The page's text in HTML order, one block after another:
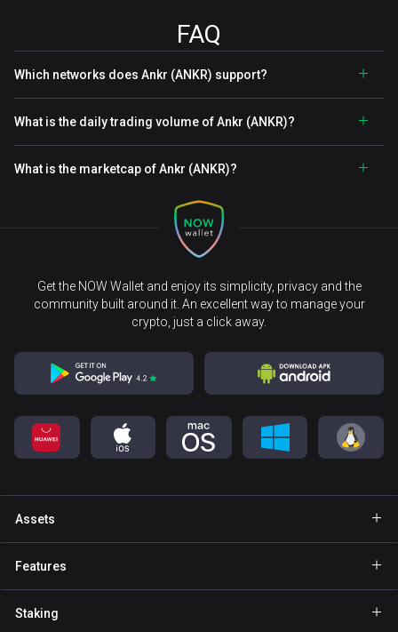
FAQ
Which networks does Ankr (ANKR) support?
What is the daily trading volume of Ankr (ANKR)?
What is the marketcap of Ankr (ANKR)?
Get the NOW Wallet and enjoy its simplicity, privacy and the
community built around it. An excellent way to manage your
crypto, just a click away.
Assets
Wallet Binance Coin
Features
Staking